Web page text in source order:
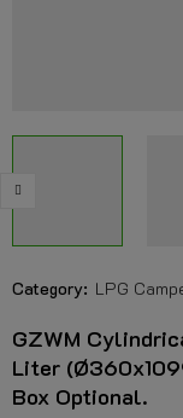
Category: LPG
GZWM
Liter
Box Optional.